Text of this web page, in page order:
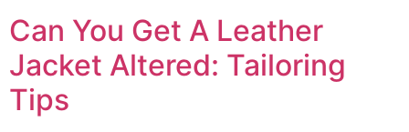
Can You Get A Leather
Jacket Altered: Tailoring
Tips